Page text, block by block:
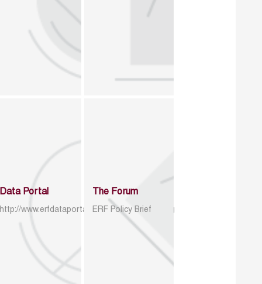
Data Portal
http://www.erfdataportal.com/index.php/catalog
The Forum
ERF Policy Brief